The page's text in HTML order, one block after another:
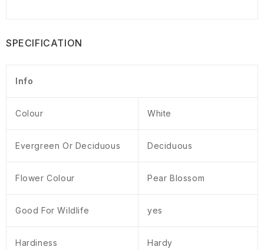
SPECIFICATION
Info
Colour White
Evergreen Or Deciduous Deciduous
Flower Colour Pear Blossom
Good For Wildlife yes
Hardiness Hardy